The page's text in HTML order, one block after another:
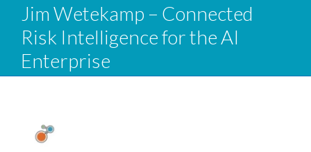
Jim Wetekamp – Connected
Risk Intelligence for the AI
Enterprise